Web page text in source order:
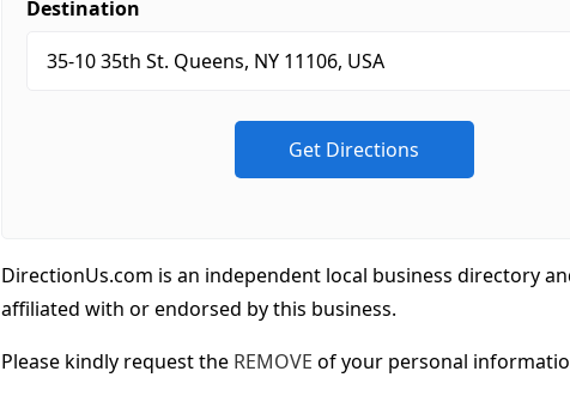
Destination
DirectionUs.com is an independent local business directory
affiliated with or endorsed by this business.
Please kindly request the REMOVE of your personal